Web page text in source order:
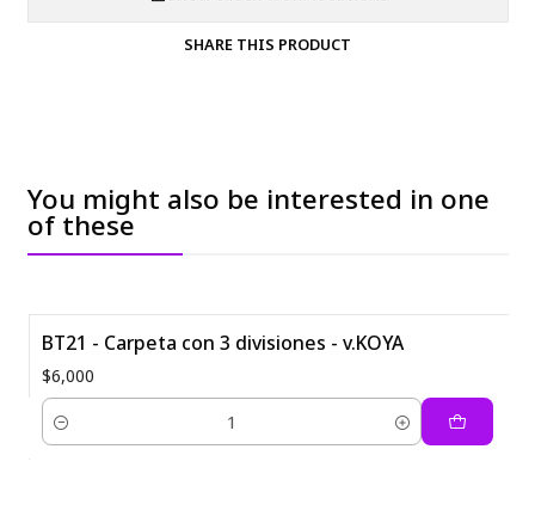
SHARE THIS PRODUCT
You might also be interested in one
of these
BT21 - Carpeta con 3 divisiones - v.KOYA
$6,000
Quantity